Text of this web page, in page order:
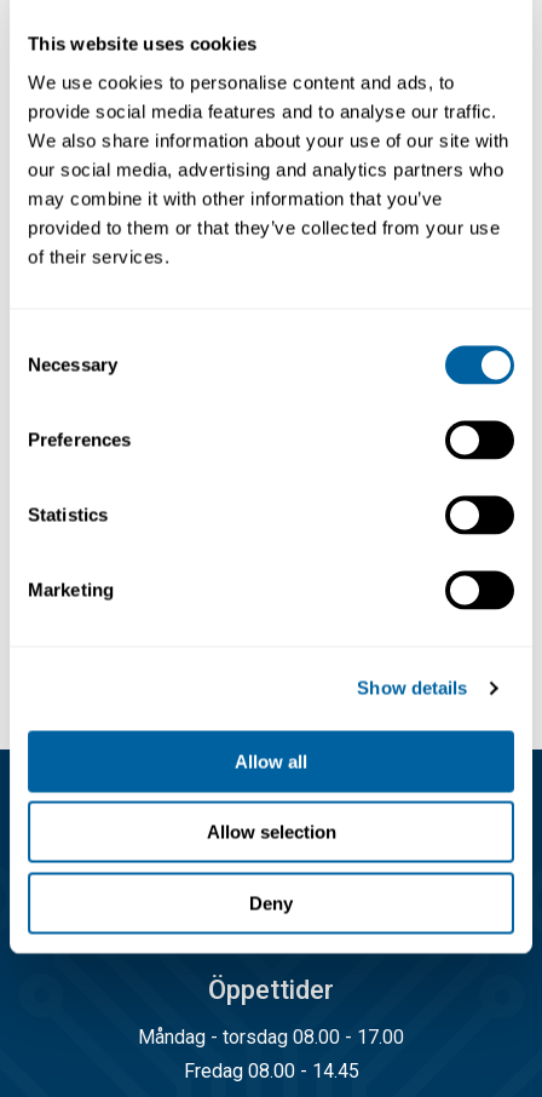
This website uses cookies
We use cookies to personalise content and ads, to
provide social media features and to analyse our traffic.
We also share information about your use of our site with
our social media, advertising and analytics partners who
may combine it with other information that you’ve
provided to them or that they’ve collected from your use
of their services.
Selection
Necessary
Preferences
Statistics
Marketing
Show details
Allow all
Allow selection
Deny
ND22P
96.15
Köp
96.15
Köp
Köp
Kundservice
08-556 291 00
info@matronic.se
Öppettider
Måndag - torsdag 08.00 - 17.00
Fredag 08.00 - 14.45